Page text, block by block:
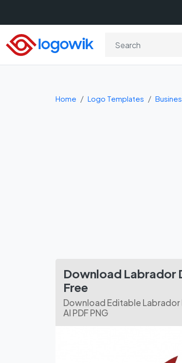
Home Logo Templates
Download Labrador
Free
Download Editable
AI PDF PNG